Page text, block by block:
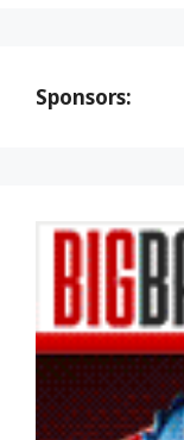
Sponsors: